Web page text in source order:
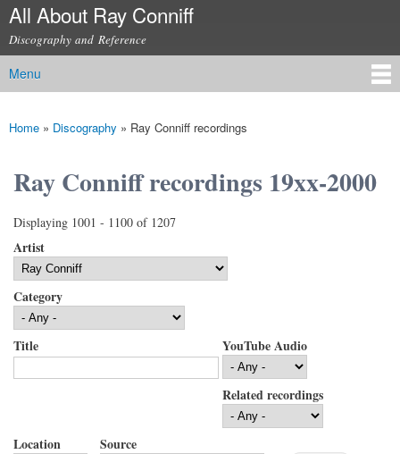
Skip to
content
All About Ray Conniff
Discography and Reference
Main menu
Menu
You are here
Home » Discography » Ray Conniff recordings
Ray Conniff recordings 19xx-2000
Displaying 1001 - 1100 of 1207
Artist
Category
Title YouTube Audio
Related recordings
Location Source